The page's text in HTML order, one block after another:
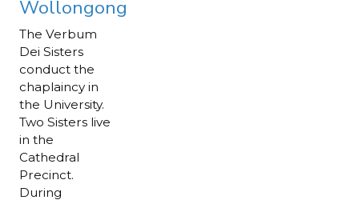
Wollongong
The Verbum
Dei Sisters
conduct the
chaplaincy in
the University.
Two Sisters live
in the
Cathedral
Precinct.
During